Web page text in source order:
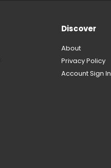
Discover
About
Privacy Policy
Account Sign In